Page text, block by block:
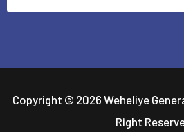
Copyright © 2026 Weheliye
Right